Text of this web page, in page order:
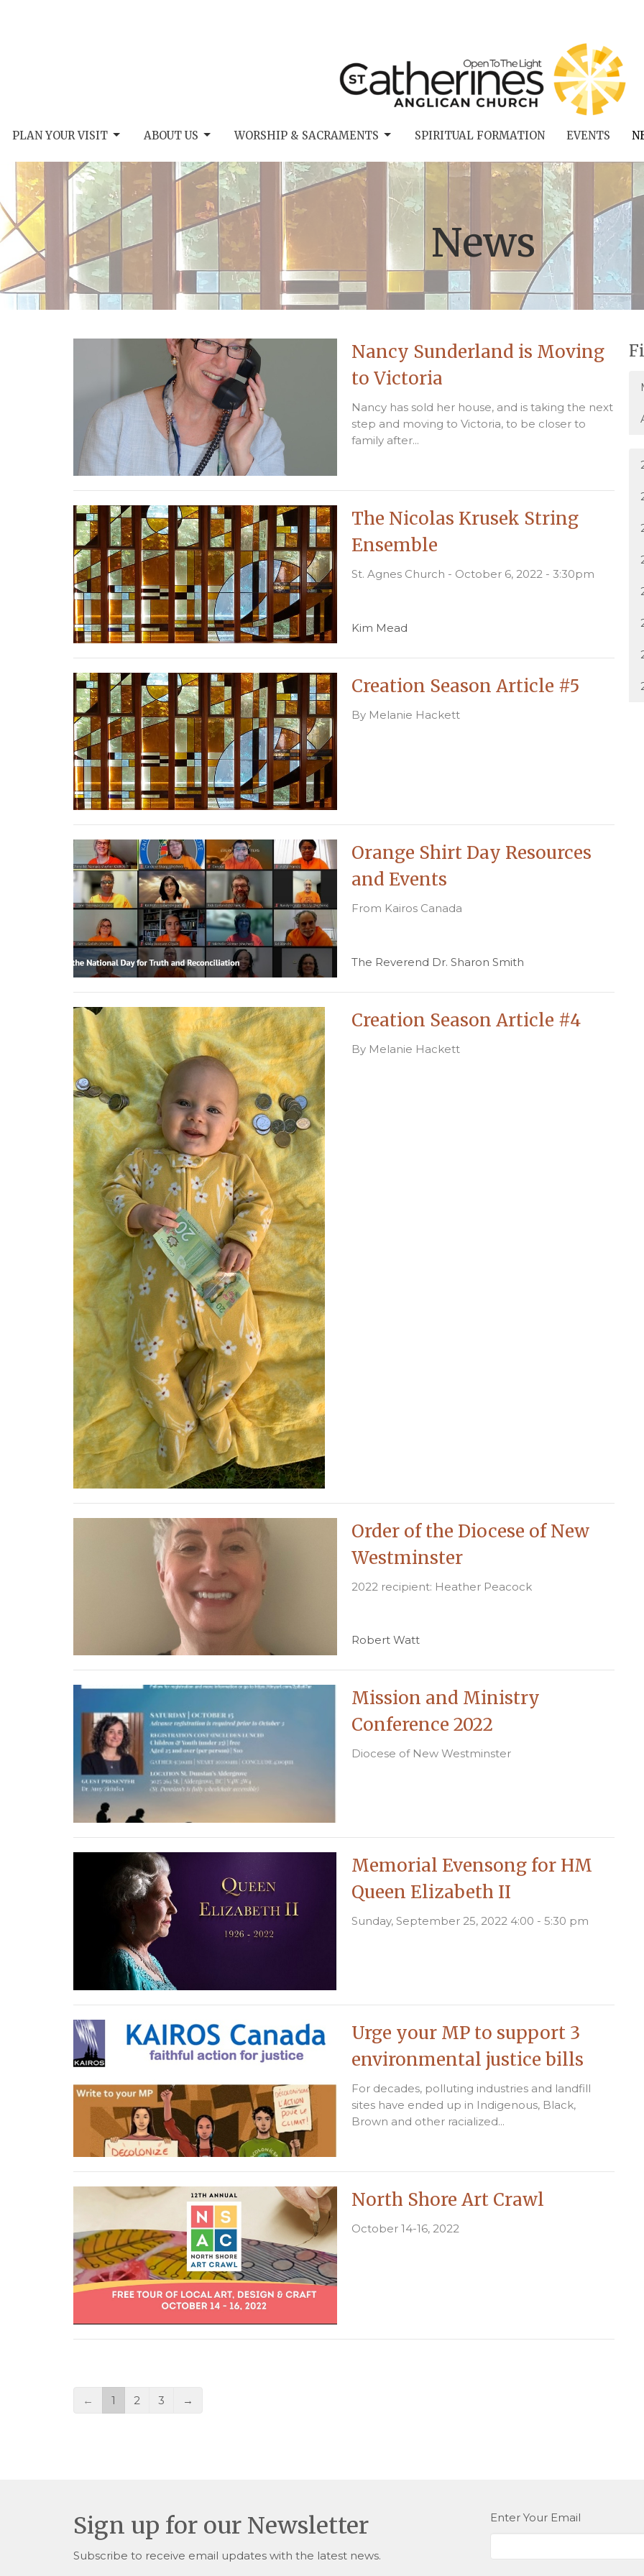
PLAN YOUR VISIT ABOUT US WORSHIP & SACRAMENTS SPIRITUAL FORMATION EVENTS
News
Nancy Sunderland is Moving
to Victoria
Nancy has sold her house, and is taking the next
step and moving to Victoria, to be closer to
family after...
The Nicolas Krusek String
Ensemble
St. Agnes Church - October 6, 2022 - 3:30pm
Kim Mead
Creation Season Article #5
By Melanie Hackett
Orange Shirt Day Resources
and Events
From Kairos Canada
The Reverend Dr. Sharon Smith
Creation Season Article #4
By Melanie Hackett
Order of the Diocese of New
Westminster
2022 recipient: Heather Peacock
Robert Watt
Mission and Ministry
Conference 2022
Diocese of New Westminster
Memorial Evensong for HM
Queen Elizabeth II
Sunday, September 25, 2022 4:00 - 5:30 pm
Urge your MP to support 3
environmental justice bills
For decades, polluting industries and landfill
sites have ended up in Indigenous, Black,
Brown and other racialized...
North Shore Art Crawl
October 14-16, 2022
← 1 2 3 →
Sign up for our Newsletter
Subscribe to receive email updates with the latest news.
Enter Your Email